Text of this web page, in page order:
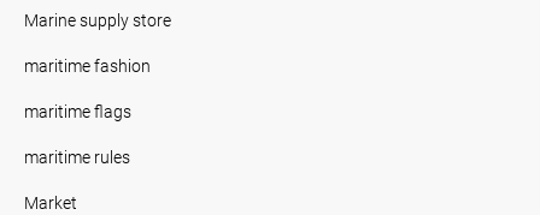
Marine supply store
maritime fashion
maritime flags
maritime rules
Market